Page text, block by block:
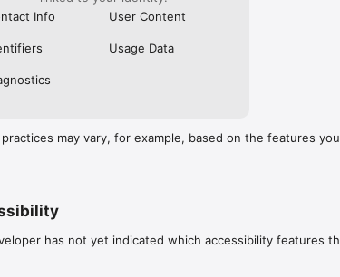
Info
User Content
Usage Data
practices may vary, for example, based on the features
has not yet indicated which accessibility features